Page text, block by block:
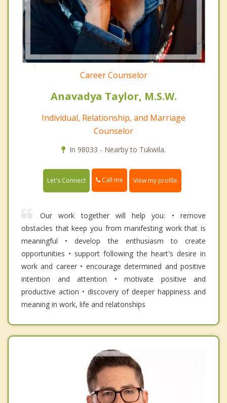
Career Counselor
Anavadya Taylor, M.S.W.
Individual, Relationship, and Marriage
Counselor
In 98033 - Nearby to Tukwila.
Let's Connect Call me View my profile
Our work together will help you: • remove
obstacles that keep you from manifesting work that is
meaningful • develop the enthusiasm to create
opportunities • support following the heart's desire in
work and career • encourage determined and positive
intention and attention • motivate positive and
productive action • discovery of deeper happiness and
meaning in work, life and relatonships